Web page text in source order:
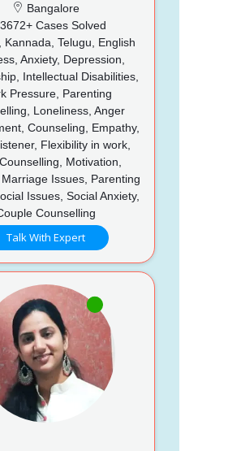
Bangalore
3672+ Cases Solved
Kannada, Telugu, English
Anxiety, Depression,
Intellectual Disabilities,
Pressure, Parenting
Loneliness, Anger
Counseling, Empathy,
Flexibility in work,
Motivation,
Issues, Parenting
Issues, Social Anxiety,
Counselling
Talk With Expert